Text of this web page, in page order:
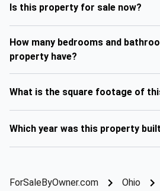
Is this property for sale now?
How many bedrooms and
property have?
What is the square footage of
Which year was this property
ForSaleByOwner.com Ohio